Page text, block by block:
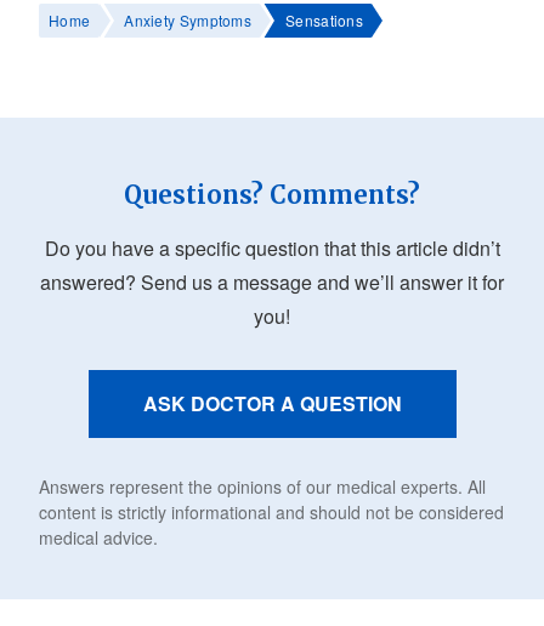
Home Anxiety Symptoms Sensations
Questions? Comments?
Do you have a specific question that this article didn’t
answered? Send us a message and we’ll answer it for
you!
ASK DOCTOR A QUESTION
Answers represent the opinions of our medical experts. All
content is strictly informational and should not be considered
medical advice.